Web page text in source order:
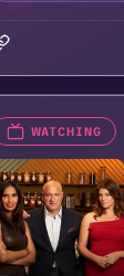
WATCHING